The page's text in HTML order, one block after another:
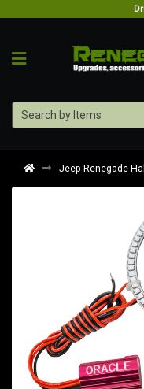
Jeep Renegade